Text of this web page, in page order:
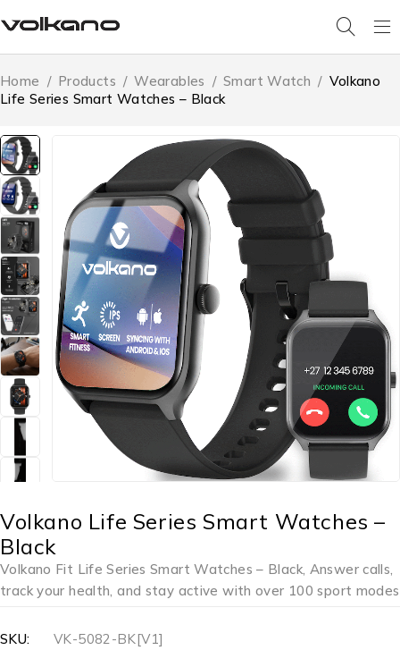
Home / Products / Wearables / Smart Watch / Volkano
Life Series Smart Watches – Black
Volkano Life Series Smart Watches –
Black
Volkano Fit Life Series Smart Watches – Black, Answer calls,
track your health, and stay active with over 100 sport modes
SKU:
VK-5082-BK[V1]